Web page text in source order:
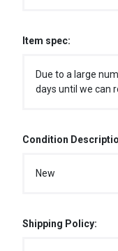
Item spec:
Due to a large
days until we can
Condition
New
Shipping Policy: